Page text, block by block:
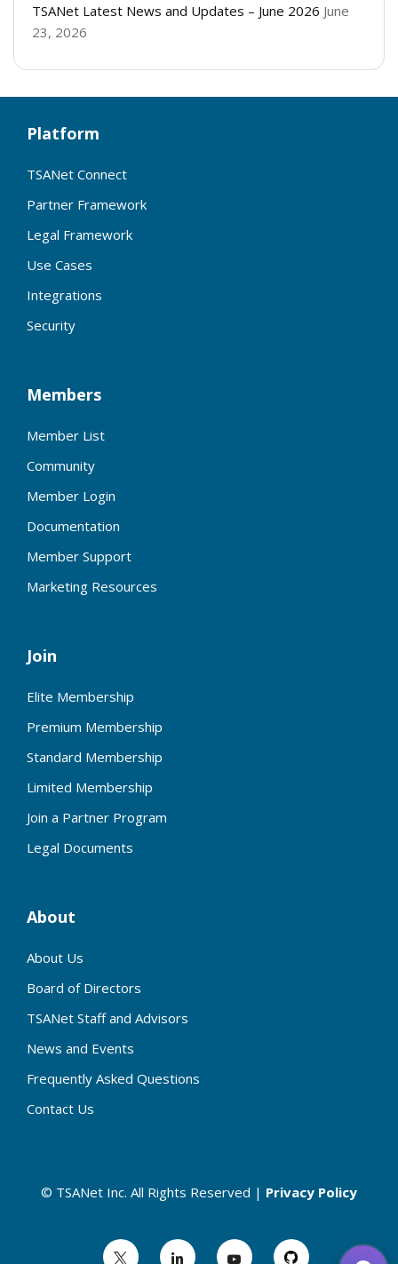
TSANet Latest News and Updates – June 2026 June
23, 2026
Platform
TSANet Connect
Partner Framework
Legal Framework
Use Cases
Integrations
Security
Members
Member List
Community
Member Login
Documentation
Member Support
Marketing Resources
Join
Elite Membership
Premium Membership
Standard Membership
Limited Membership
Join a Partner Program
Legal Documents
About
About Us
Board of Directors
TSANet Staff and Advisors
News and Events
Frequently Asked Questions
Contact Us
© TSANet Inc. All Rights Reserved | Privacy Policy